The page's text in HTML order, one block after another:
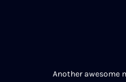
Another awesome